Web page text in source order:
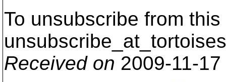
To unsubscribe from
Received on 2009-11-